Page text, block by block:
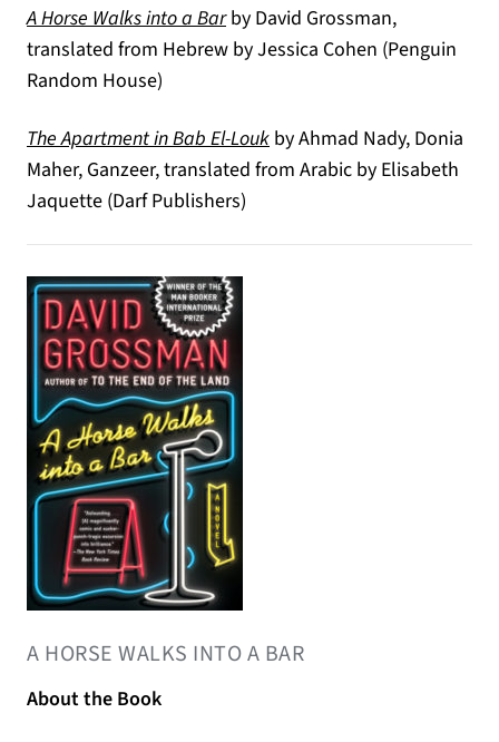
A Horse Walks into a Bar(opens in a new tab)
by David Grossman,
translated from Hebrew by Jessica Cohen (Penguin
Random House)
The Apartment in Bab El-Louk(opens in a new tab)
by Ahmad Nady, Donia
Maher, Ganzeer, translated from Arabic by Elisabeth
Jaquette (Darf Publishers)
(OPENS IN A NEW TAB)
A HORSE WALKS INTO A BAR
About the Book